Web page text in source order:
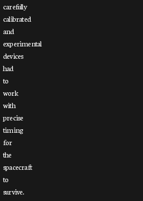
carefully
calibrated
and
experimental
devices
had
to
work
with
precise
timing
for
the
spacecraft
to
survive.